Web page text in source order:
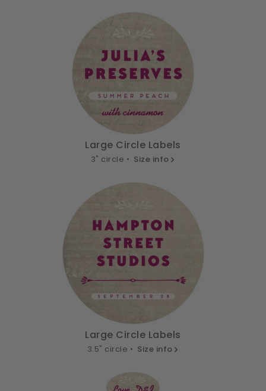
Large Circle Labels
3" circle • Size info
Large Circle Labels
3.5" circle • Size info